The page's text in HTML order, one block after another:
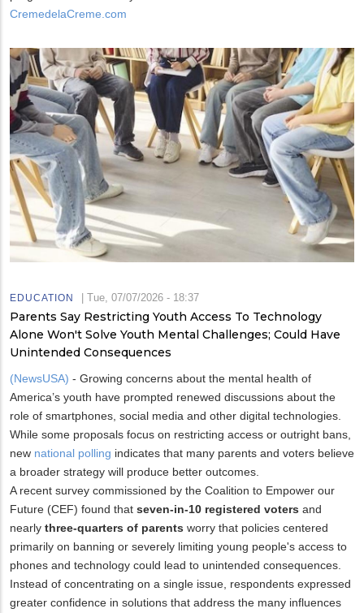
CremedelaCreme.com
EDUCATION | Tue, 07/07/2026 - 18:37
Parents Say Restricting Youth Access To Technology
Alone Won't Solve Youth Mental Challenges; Could Have
Unintended Consequences
(NewsUSA) - Growing concerns about the mental health of
America’s youth have prompted renewed discussions about the
role of smartphones, social media and other digital technologies.
While some proposals focus on restricting access or outright bans,
new national polling indicates that many parents and voters believe
a broader strategy will produce better outcomes.
A recent survey commissioned by the Coalition to Empower our
Future (CEF) found that seven-in-10 registered voters and
nearly three-quarters of parents worry that policies centered
primarily on banning or severely limiting young people's access to
phones and technology could lead to unintended consequences.
Instead of concentrating on a single issue, respondents expressed
greater confidence in solutions that address the many influences